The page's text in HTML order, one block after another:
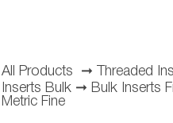
All Products ➞ Threaded
Inserts Bulk ➞ Bulk Inserts
Metric Fine